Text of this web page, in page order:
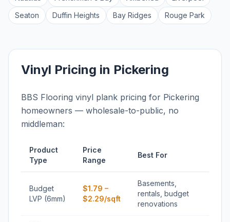
Seaton
Duffin Heights Bay Ridges Rouge Park
Vinyl Pricing in Pickering
BBS Flooring vinyl plank pricing for Pickering
homeowners — wholesale-to-public, no
middleman:
Product
Type
Price
Range
Best For
Budget
LVP (6mm)
$1.79 –
$2.29/sqft
Basements,
rentals, budget
renovations